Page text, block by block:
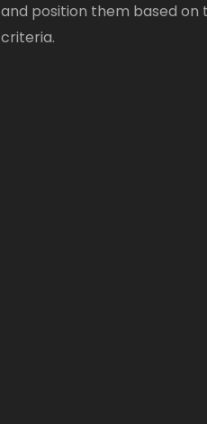
and position them based on
criteria.